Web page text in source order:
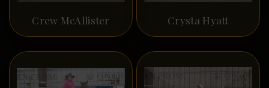
Crew McAllister Crysta Hyatt